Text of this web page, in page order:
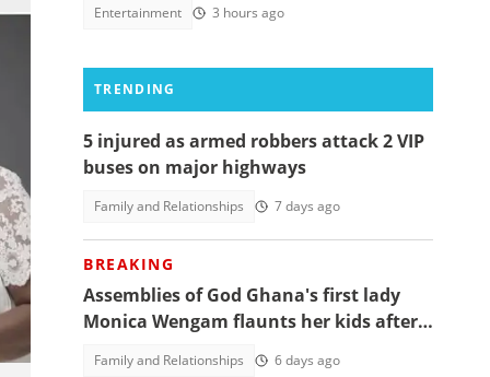
Entertainment 3 hours ago
TRENDING
5 injured as armed robbers attack 2 VIP
buses on major highways
Family and Relationships 7 days ago
BREAKING
Assemblies of God Ghana's first lady
Monica Wengam flaunts her kids after
Family and Relationships 6 days ago